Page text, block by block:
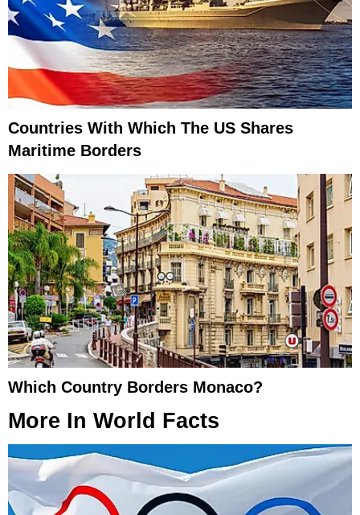
Countries With Which The US Shares
Maritime Borders
Which Country Borders Monaco?
More In World Facts